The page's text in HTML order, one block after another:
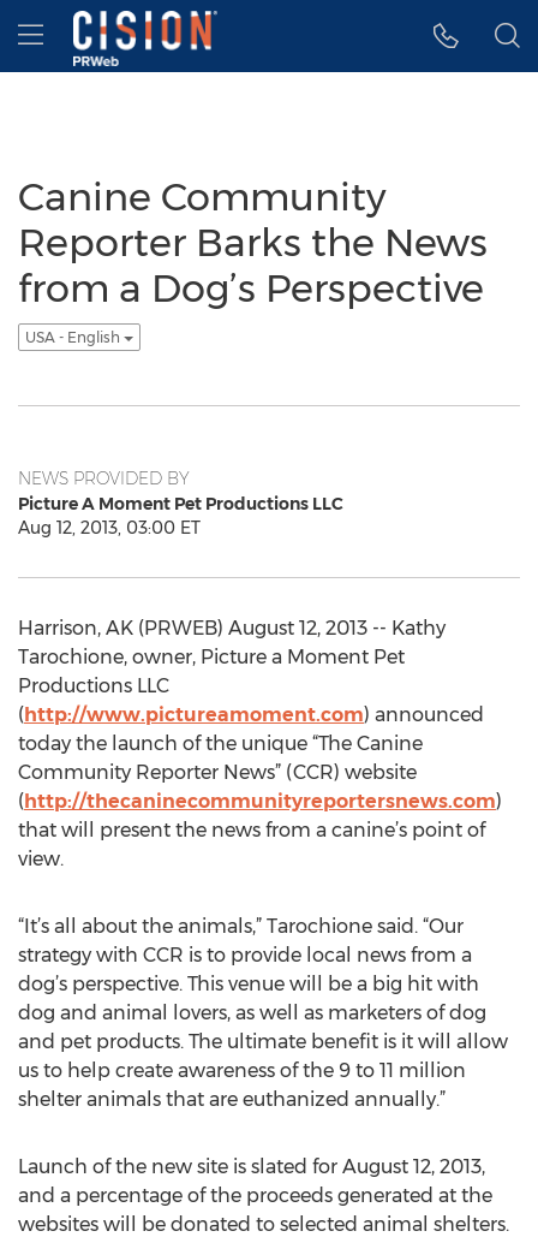
Accessibility Statement
Skip Navigation
Hamburger menu
Canine Community
Reporter Barks the News
from a Dog’s Perspective
USA - English
NEWS PROVIDED BY
Picture A Moment Pet Productions LLC
Aug 12, 2013, 03:00 ET
Harrison, AK (PRWEB) August 12, 2013 -- Kathy
Tarochione, owner, Picture a Moment Pet
Productions LLC
(http://www.pictureamoment.com) announced
today the launch of the unique “The Canine
Community Reporter News” (CCR) website
(http://thecaninecommunityreportersnews.com)
that will present the news from a canine’s point of
view.
“It’s all about the animals,” Tarochione said. “Our
strategy with CCR is to provide local news from a
dog’s perspective. This venue will be a big hit with
dog and animal lovers, as well as marketers of dog
and pet products. The ultimate benefit is it will allow
us to help create awareness of the 9 to 11 million
shelter animals that are euthanized annually.”
Launch of the new site is slated for August 12, 2013,
and a percentage of the proceeds generated at the
websites will be donated to selected animal shelters.